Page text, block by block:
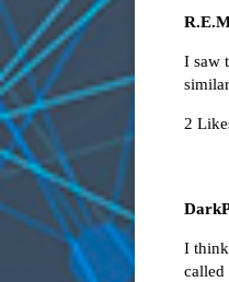
I saw
2
I think
called